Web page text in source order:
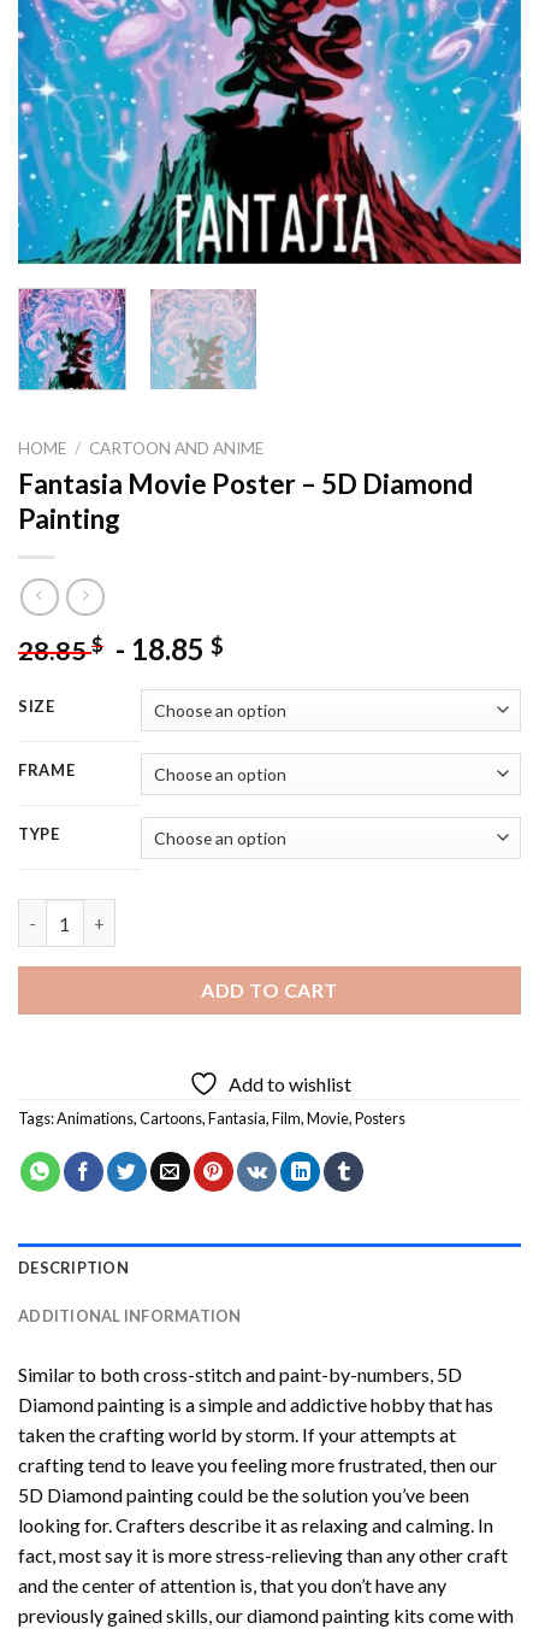
HOME / CARTOON AND ANIME
Fantasia Movie Poster – 5D Diamond
Painting
28.85$ - 18.85 $
SIZE
FRAME
TYPE
ADD TO CART
Add to wishlist
Tags:Animations,Cartoons,Fantasia,Film,Movie,Posters
DESCRIPTION
ADDITIONAL INFORMATION
Similar to both cross-stitch and paint-by-numbers, 5D
Diamond painting is a simple and addictive hobby that has
taken the crafting world by storm. If your attempts at
crafting tend to leave you feeling more frustrated, then our
5D Diamond paintingcould be the solution you’ve been
looking for. Crafters describe it as relaxing and calming. In
fact, most say it is more stress-relieving than any other craft
and the center of attention is, that you don’t have any
previously gained skills, ourdiamond painting kits come with